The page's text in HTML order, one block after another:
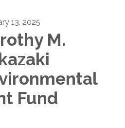
13, 2025
M.
Fund